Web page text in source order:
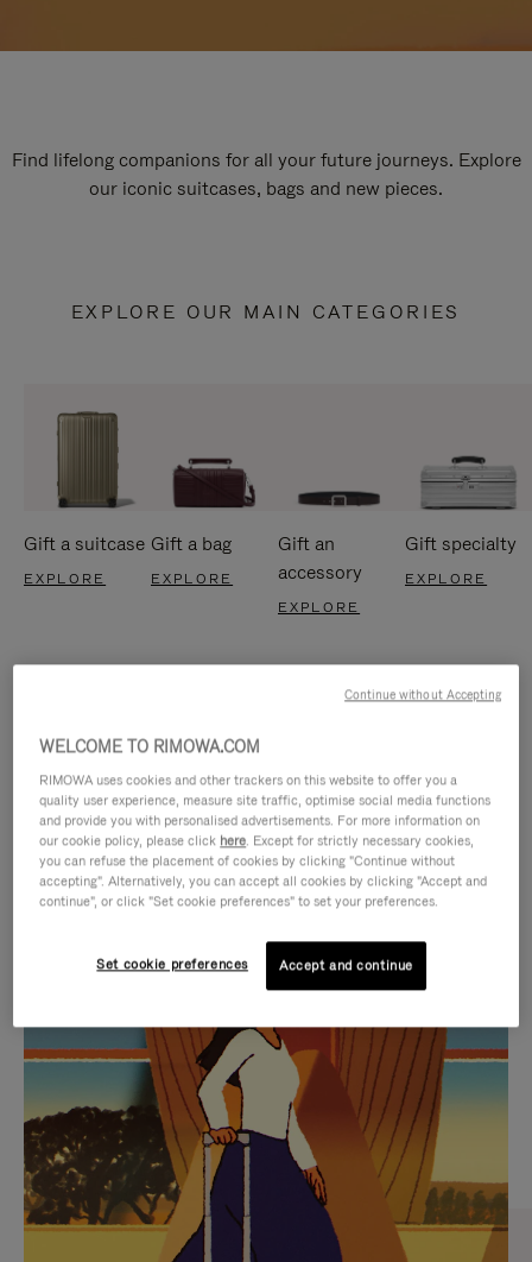
Find lifelong companions for all your future journeys. Explore
our iconic suitcases, bags and new pieces.
EXPLORE OUR MAIN CATEGORIES
Gift a suitcase
EXPLORE
Gift a bag
EXPLORE
Gift an
accessory
EXPLORE
Gift specialty
EXPLORE
IS
PLAYED,
PLEASE
PRESS
TO
PAUSE
IT
IS
MUTED,
PLEASE
PRESS
TO
UNMUTE
IT
CURATED GIFT SELECTIONS
Find the perfect companion
for every journey
WELCOME TO RIMOWA.COM
RIMOWA uses cookies and other trackers on this website to offer you a
quality user experience, measure site traffic, optimise social media functions
and provide you with personalised advertisements. For more information on
our cookie policy, please click here. Except for strictly necessary cookies,
you can refuse the placement of cookies by clicking "Continue without
accepting". Alternatively, you can accept all cookies by clicking "Accept and
continue", or click "Set cookie preferences" to set your preferences.
Set cookie preferences Accept and continue
Continue without Accepting